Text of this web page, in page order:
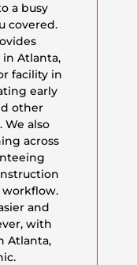
a busy
covered.
in Atlanta,
facility in
early
other
We also
across
and
with
Atlanta,